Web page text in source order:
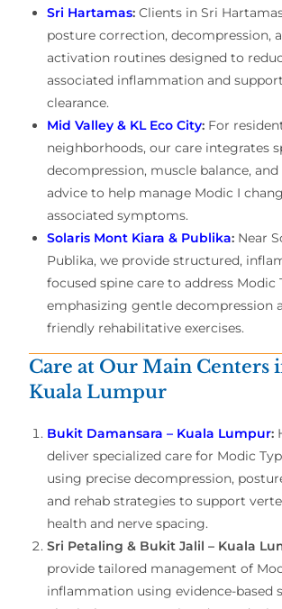
Sri Hartamas: Clients in Sri
posture correction, decompression,
activation routines designed to
associated inflammation and
clearance.
Mid Valley & KL Eco City: For
neighborhoods, our care integrates
decompression, muscle balance,
advice to help manage Modic I
associated symptoms.
Solaris Mont Kiara & Publika: Near
Publika, we provide structured,
focused spine care to address Modic
emphasizing gentle decompression
friendly rehabilitative exercises.
Care at Our Main Centers
Kuala Lumpur
Bukit Damansara – Kuala Lumpur:
deliver specialized care for Modic
using precise decompression,
and rehab strategies to support
health and nerve spacing.
Sri Petaling & Bukit Jalil – Kuala
provide tailored management of
inflammation using evidence-based